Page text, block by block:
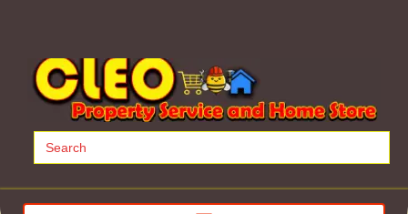
Search
for: